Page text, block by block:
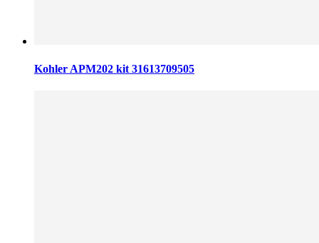
Kohler APM202 kit 31613709505